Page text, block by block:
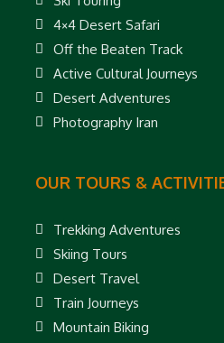
4×4 Desert Safari
Off the Beaten Track
Active Cultural Journeys
Desert Adventures
Photography Iran
OUR TOURS &
Trekking Adventures
Skiing Tours
Desert Travel
Train Journeys
Mountain Biking